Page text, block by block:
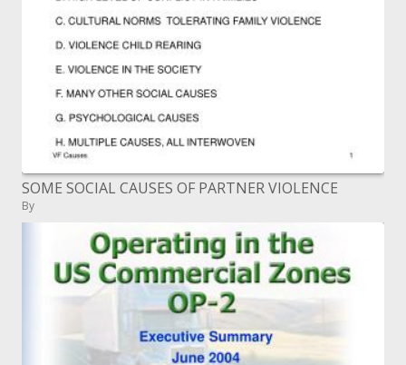
SOME SOCIAL CAUSES OF PARTNER VIOLENCE
By